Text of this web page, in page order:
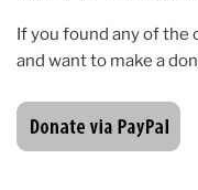
If you found any of
and want to make a